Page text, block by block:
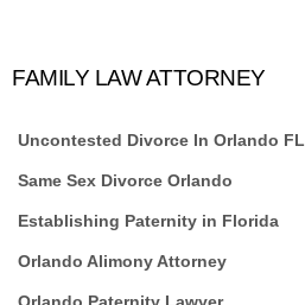
FAMILY LAW ATTORNEY
Uncontested Divorce In Orlando FL
Same Sex Divorce Orlando
Establishing Paternity in Florida
Orlando Alimony Attorney